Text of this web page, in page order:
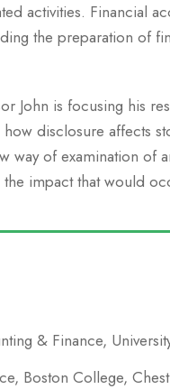
activities. Financial
the preparation of
John is focusing his
disclosure affects
way of examination of
the impact that would
& Finance,
Boston College,